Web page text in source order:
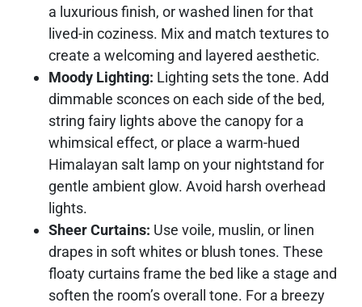
a luxurious finish, or washed linen for that
lived-in coziness. Mix and match textures to
create a welcoming and layered aesthetic.
Moody Lighting: Lighting sets the tone. Add
dimmable sconces on each side of the bed,
string fairy lights above the canopy for a
whimsical effect, or place a warm-hued
Himalayan salt lamp on your nightstand for
gentle ambient glow. Avoid harsh overhead
lights.
Sheer Curtains: Use voile, muslin, or linen
drapes in soft whites or blush tones. These
floaty curtains frame the bed like a stage and
soften the room’s overall tone. For a breezy